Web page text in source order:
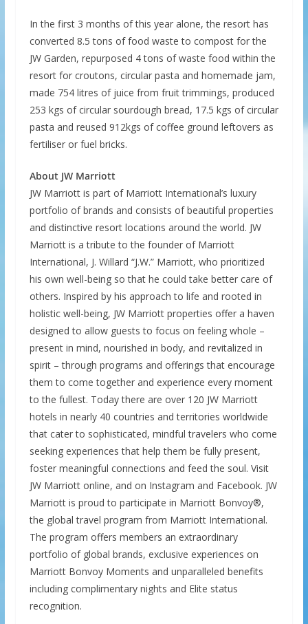
In the first 3 months of this year alone, the resort has
converted 8.5 tons of food waste to compost for the
JW Garden, repurposed 4 tons of waste food within the
resort for croutons, circular pasta and homemade jam,
made 754 litres of juice from fruit trimmings, produced
253 kgs of circular sourdough bread, 17.5 kgs of circular
pasta and reused 912kgs of coffee ground leftovers as
fertiliser or fuel bricks.
About JW Marriott
JW Marriott is part of Marriott International’s luxury
portfolio of brands and consists of beautiful properties
and distinctive resort locations around the world. JW
Marriott is a tribute to the founder of Marriott
International, J. Willard “J.W.” Marriott, who prioritized
his own well-being so that he could take better care of
others. Inspired by his approach to life and rooted in
holistic well-being, JW Marriott properties offer a haven
designed to allow guests to focus on feeling whole –
present in mind, nourished in body, and revitalized in
spirit – through programs and offerings that encourage
them to come together and experience every moment
to the fullest. Today there are over 120 JW Marriott
hotels in nearly 40 countries and territories worldwide
that cater to sophisticated, mindful travelers who come
seeking experiences that help them be fully present,
foster meaningful connections and feed the soul. Visit
JW Marriott online, and on Instagram and Facebook. JW
Marriott is proud to participate in Marriott Bonvoy®,
the global travel program from Marriott International.
The program offers members an extraordinary
portfolio of global brands, exclusive experiences on
Marriott Bonvoy Moments and unparalleled benefits
including complimentary nights and Elite status
recognition.